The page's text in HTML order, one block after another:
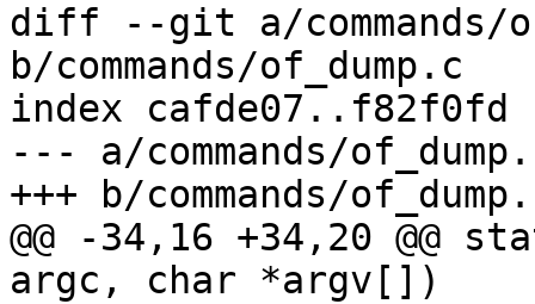
diff --git a/commands/
b/commands/of_dump.c
index cafde07..f82f0fd
--- a/commands/
+++ b/commands/
@@ -34,16 +34,20 @@
argc, char *argv[])